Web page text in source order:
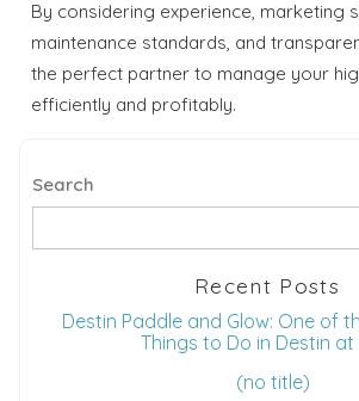
By considering experience, marketing
maintenance standards, and
the perfect partner to manage your
efficiently and profitably.
Search
Recent Posts
Destin Paddle and Glow: One of
Things to Do in Destin at
(no title)